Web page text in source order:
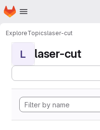
Skip to main content
Homepage
ExploreTopicslaser-cut
L laser-cut